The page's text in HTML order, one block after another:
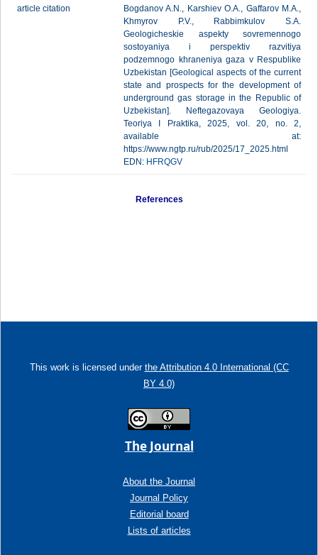
article citation
Bogdanov A.N., Karshiev O.A., Gaffarov M.A.,
Khmyrov P.V., Rabbimkulov S.A.
Geologicheskie aspekty sovremennogo
sostoyaniya i perspektiv razvitiya
podzemnogo khraneniya gaza v Respublike
Uzbekistan [Geological aspects of the current
state and prospects for the development of
underground gas storage in the Republic of
Uzbekistan]. Neftegazovaya Geologiya.
Teoriya I Praktika, 2025, vol. 20, no. 2,
available at:
https://www.ngtp.ru/rub/2025/17_2025.html
EDN: HFRQGV
References
This work is licensed under the Attribution 4.0 International (CC
BY 4.0)
The Journal
About the Journal
Journal Policy
Editorial board
Lists of articles